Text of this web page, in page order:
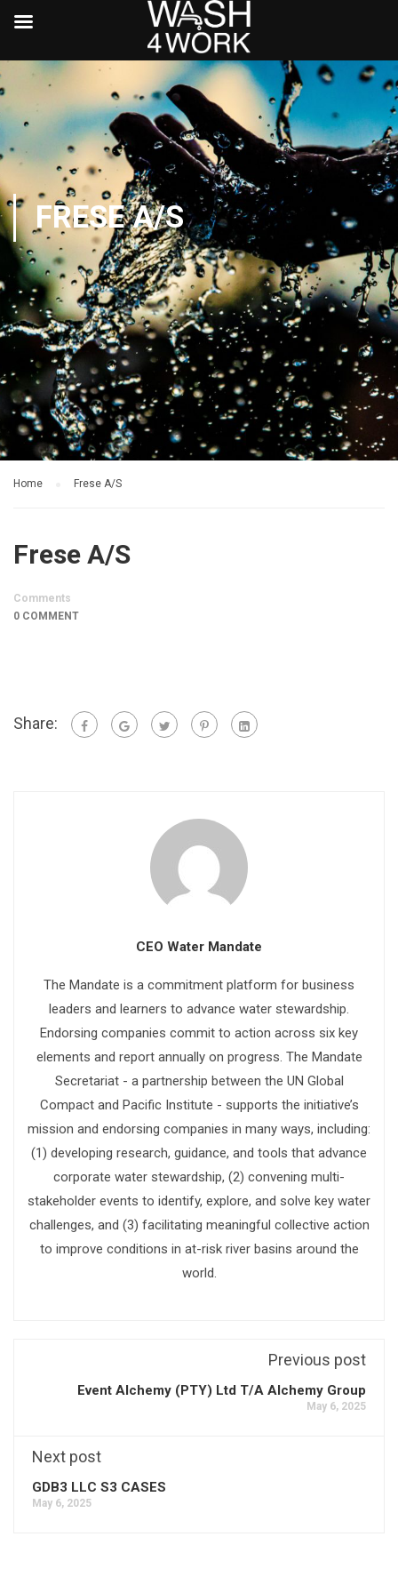
FRESE A/S
Home Frese A/S
Frese A/S
Comments
0 COMMENT
Share:
CEO Water Mandate
The Mandate is a commitment platform for business
leaders and learners to advance water stewardship.
Endorsing companies commit to action across six key
elements and report annually on progress. The Mandate
Secretariat - a partnership between the UN Global
Compact and Pacific Institute - supports the initiative’s
mission and endorsing companies in many ways, including:
(1) developing research, guidance, and tools that advance
corporate water stewardship, (2) convening multi-
stakeholder events to identify, explore, and solve key water
challenges, and (3) facilitating meaningful collective action
to improve conditions in at-risk river basins around the
world.
Previous post
Event Alchemy (PTY) Ltd T/A Alchemy Group
May 6, 2025
Next post
GDB3 LLC S3 CASES
May 6, 2025